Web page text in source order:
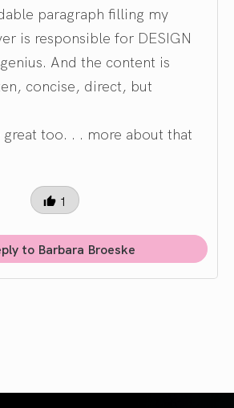
paragraph filling my
is responsible for DESIGN
And the content is
concise, direct, but
too. . . more about that
1
to Barbara Broeske